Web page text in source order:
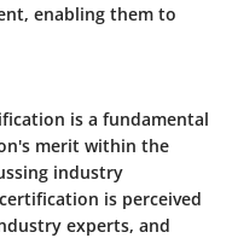
enabling them to
is a fundamental
merit within the
industry
is perceived
experts, and